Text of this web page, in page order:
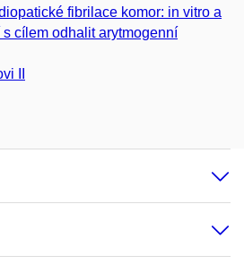
fibrilace komor: in vitro a
cílem odhalit arytmogenní
II